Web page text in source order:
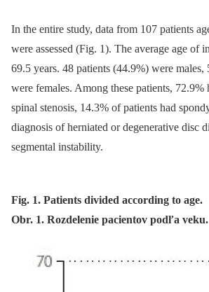
In the entire study, data from 107 patients
were as­ses­sed (Fig. 1). The average age of
69.5 years. 48 patients (44.9%) were males,
were females. Among these patients, 72.9%
spinal stenosis, 14.3% of patients had
dia­gnosis of herniated or degenerative disc
segmental instability.
Fig. 1. Patients divided according to age.
Obr. 1. Rozdelenie pacientov podľa veku.